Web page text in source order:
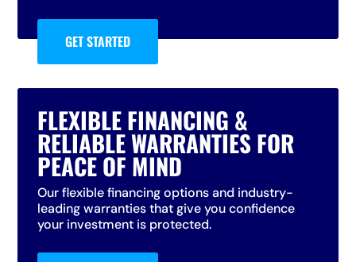
GET STARTED
FLEXIBLE FINANCING &
RELIABLE WARRANTIES FOR
PEACE OF MIND
Our flexible financing options and industry-
leading warranties that give you confidence
your investment is protected.